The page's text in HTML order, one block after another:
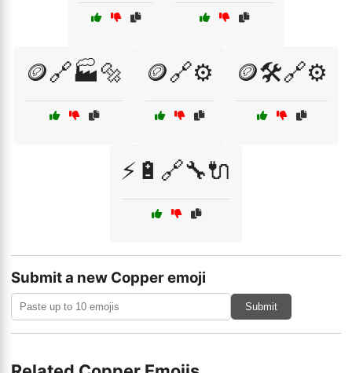
🪙🔗🏭🔩 🪙🔗⚙️ 🪙🛠️🔗⚙️
⚡🔋🔗🔧🔌
Submit a new Copper emoji
Submit